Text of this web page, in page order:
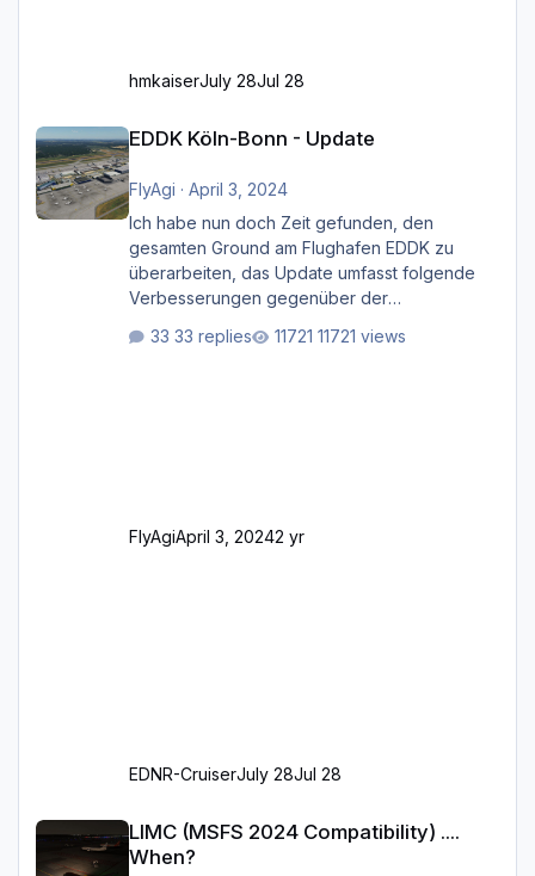
hmkaiserJuly 28Jul 28
EDDK Köln-Bonn - Update
FlyAgi · April 3, 2024
Ich habe nun doch Zeit gefunden, den
gesamten Ground am Flughafen EDDK zu
überarbeiten, das Update umfasst folgende
Verbesserungen gegenüber der
Bodenmarkierungen (der Flughafen sollte
33 replies 11721 views
FlyAgiApril 3, 20242 yr
EDNR-CruiserJuly 28Jul 28
LIMC (MSFS 2024 Compatibility) ....
When?